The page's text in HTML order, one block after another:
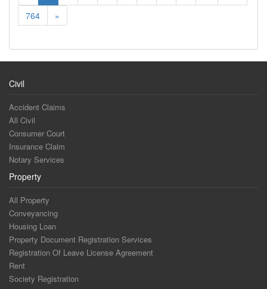
764
»
Civil
Accident Claims
All Civil
Consumer Court
Insurance Claim
Notary Services
Property
All Property
Conveyancing
Housing Loan
Property Document Registration Services
Registration Of Leave License Agreement
Rent
Society Registration